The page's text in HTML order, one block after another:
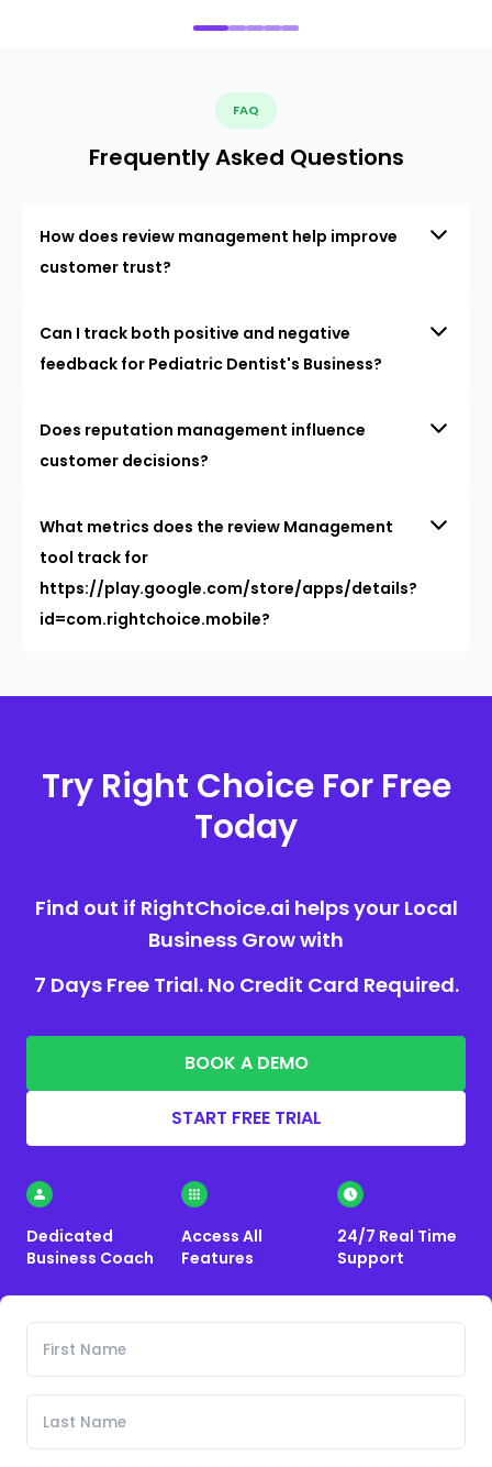
FAQ
Frequently Asked Questions
How does review management help improve
customer trust?
Can I track both positive and negative
feedback for Pediatric Dentist's Business?
Does reputation management influence
customer decisions?
What metrics does the review Management
tool track for
https://play.google.com/store/apps/details?
id=com.rightchoice.mobile?
Try Right Choice For Free
Today
Find out if RightChoice.ai helps your Local
Business Grow with
7 Days Free Trial. No Credit Card Required.
BOOK A DEMO
START FREE TRIAL
Dedicated
Business Coach
Access All
Features
24/7 Real Time
Support